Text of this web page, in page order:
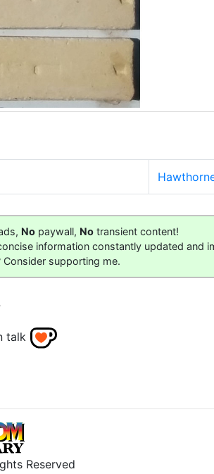
No paywall, No transient content!
information constantly updated and
Consider supporting me.
talk
Reserved